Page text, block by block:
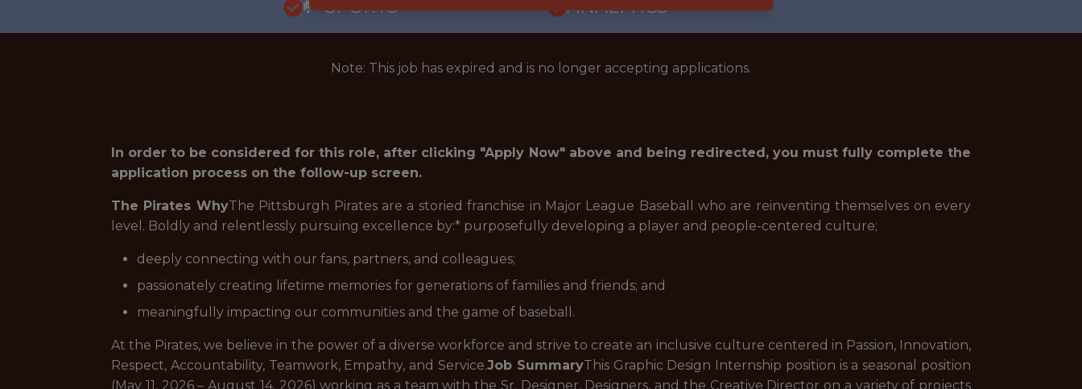
🥅 SPORTS
ANALYTICS
Note: This job has expired and is no longer accepting applications.
In order to be considered for this role, after clicking "Apply Now" above and being redirected, you must fully complete the
application process on the follow-up screen.
The Pirates WhyThe Pittsburgh Pirates are a storied franchise in Major League Baseball who are reinventing themselves on every
level. Boldly and relentlessly pursuing excellence by:* purposefully developing a player and people-centered culture;
deeply connecting with our fans, partners, and colleagues;
passionately creating lifetime memories for generations of families and friends; and
meaningfully impacting our communities and the game of baseball.
At the Pirates, we believe in the power of a diverse workforce and strive to create an inclusive culture centered in Passion, Innovation,
Respect, Accountability, Teamwork, Empathy, and Service.Job SummaryThis Graphic Design Internship position is a seasonal position
(May 11, 2026 – August 14, 2026) working as a team with the Sr. Designer, Designers, and the Creative Director on a variety of projects